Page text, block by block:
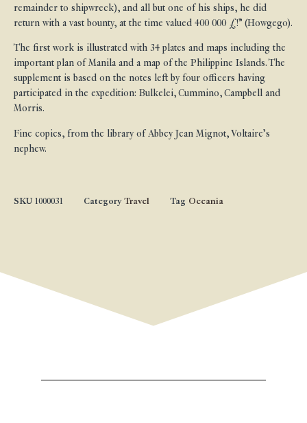
remainder to shipwreck), and all but one of his ships, he did
return with a vast bounty, at the time valued 400 000 £!” (Howgego).
The first work is illustrated with 34 plates and maps including the
important plan of Manila and a map of the Philippine Islands. The
supplement is based on the notes left by four officers having
participated in the expedition: Bulkelei, Cummino, Campbell and
Morris.
Fine copies, from the library of Abbey Jean Mignot, Voltaire’s
nephew.
SKU 1000031 Category Travel Tag Oceania